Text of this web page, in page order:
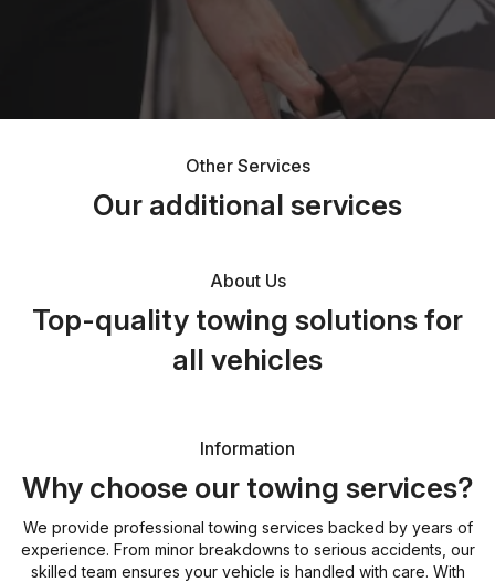
Other Services
Our additional services
About Us
Top-quality towing solutions for
all vehicles
Information
Why choose our towing services?
We provide professional towing services backed by years of
experience. From minor breakdowns to serious accidents, our
skilled team ensures your vehicle is handled with care. With